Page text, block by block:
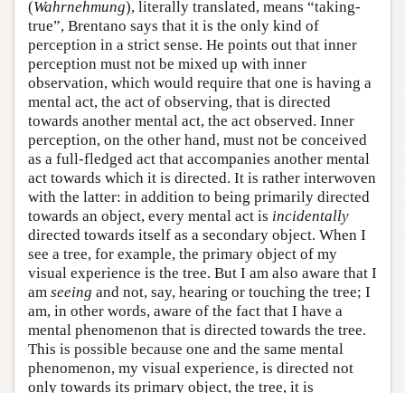
(Wahrnehmung), literally translated, means “taking-
true”, Brentano says that it is the only kind of
perception in a strict sense. He points out that inner
perception must not be mixed up with inner
observation, which would require that one is having a
mental act, the act of observing, that is directed
towards another mental act, the act observed. Inner
perception, on the other hand, must not be conceived
as a full-fledged act that accompanies another mental
act towards which it is directed. It is rather interwoven
with the latter: in addition to being primarily directed
towards an object, every mental act is incidentally
directed towards itself as a secondary object. When I
see a tree, for example, the primary object of my
visual experience is the tree. But I am also aware that I
am seeing and not, say, hearing or touching the tree; I
am, in other words, aware of the fact that I have a
mental phenomenon that is directed towards the tree.
This is possible because one and the same mental
phenomenon, my visual experience, is directed not
only towards its primary object, the tree, it is